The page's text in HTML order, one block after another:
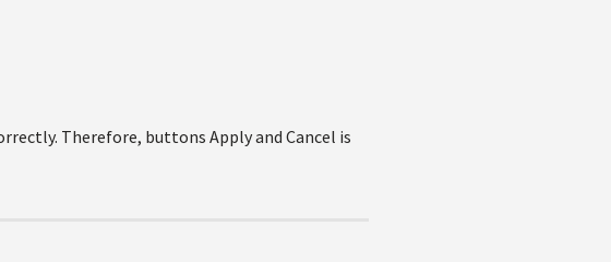
Therefore, buttons Apply and Cancel is